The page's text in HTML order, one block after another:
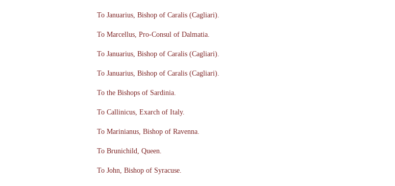
To Januarius, Bishop of Caralis (Cagliari).
To Marcellus, Pro-Consul of Dalmatia.
To Januarius, Bishop of Caralis (Cagliari).
To Januarius, Bishop of Caralis (Cagliari).
To the Bishops of Sardinia.
To Callinicus, Exarch of Italy.
To Marinianus, Bishop of Ravenna.
To Brunichild, Queen.
To John, Bishop of Syracuse.